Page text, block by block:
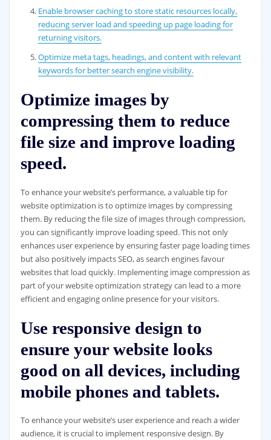
Enable browser caching to store static resources locally,
reducing server load and speeding up page loading for
returning visitors.
Optimize meta tags, headings, and content with relevant
keywords for better search engine visibility.
Optimize images by
compressing them to reduce
file size and improve loading
speed.
To enhance your website’s performance, a valuable tip for
website optimization is to optimize images by compressing
them. By reducing the file size of images through compression,
you can significantly improve loading speed. This not only
enhances user experience by ensuring faster page loading times
but also positively impacts SEO, as search engines favour
websites that load quickly. Implementing image compression as
part of your website optimization strategy can lead to a more
efficient and engaging online presence for your visitors.
Use responsive design to
ensure your website looks
good on all devices, including
mobile phones and tablets.
To enhance your website’s user experience and reach a wider
audience, it is crucial to implement responsive design. By